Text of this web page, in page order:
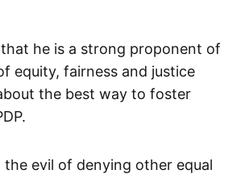
he is a strong proponent of
equity, fairness and justice
the best way to foster
evil of denying other equal